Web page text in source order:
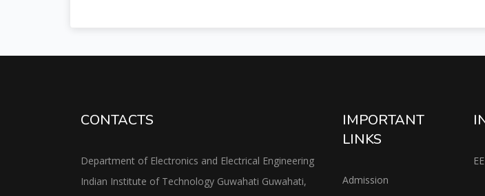
CONTACTS
Department of Electronics and Electrical Engineering
Indian Institute of Technology Guwahati Guwahati,
IMPORTANT
LINKS
Admission